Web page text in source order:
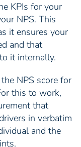
KPIs for your
NPS. This
it ensures your
and that
it internally.
NPS score for
this to work,
that
in verbatim
and the